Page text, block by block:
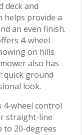
deck and
helps provide a
an even finish.
4-wheel
on hills
also has
quick ground
look.
4-wheel control
straight-line
to 20-degrees